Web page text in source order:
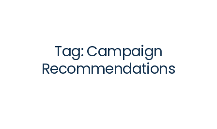
Tag:Campaign
Recommendations